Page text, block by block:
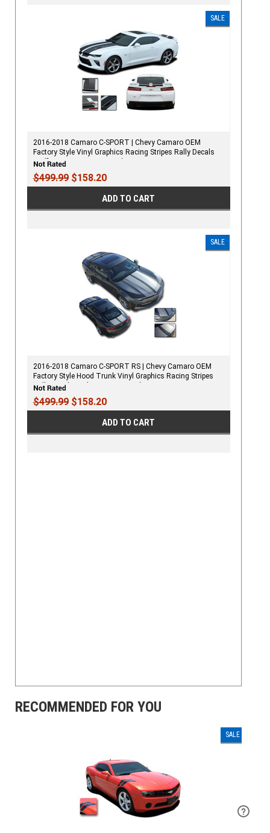
SALE
2016-2018 Camaro C-SPORT | Chevy Camaro OEM
Factory Style Vinyl Graphics Racing Stripes Rally Decals
Kit (fits SS, RS, V6 MODELS)
$499.99$158.20
ADD TO CART
SALE
2016-2018 Camaro C-SPORT RS | Chevy Camaro OEM
Factory Style Hood Trunk Vinyl Graphics Racing Stripes
Rally Decals Kit (RS, V6 MODELS)
$499.99$158.20
ADD TO CART
RECOMMENDED FOR YOU
SALE